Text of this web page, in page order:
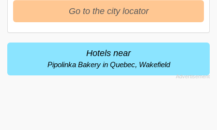
Go to the city locator
Hotels near
Pipolinka Bakery in Quebec, Wakefield